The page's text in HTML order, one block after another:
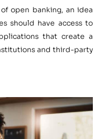
open banking, an idea
should have access to
that create a
and third-party